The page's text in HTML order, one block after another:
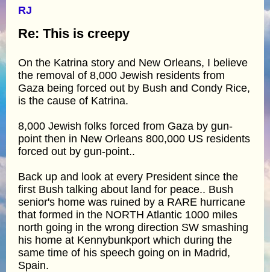
RJ
Re: This is creepy
On the Katrina story and New Orleans, I believe
the removal of 8,000 Jewish residents from
Gaza being forced out by Bush and Condy Rice,
is the cause of Katrina.
8,000 Jewish folks forced from Gaza by gun-
point then in New Orleans 800,000 US residents
forced out by gun-point..
Back up and look at every President since the
first Bush talking about land for peace.. Bush
senior's home was ruined by a RARE hurricane
that formed in the NORTH Atlantic 1000 miles
north going in the wrong direction SW smashing
his home at Kennybunkport which during the
same time of his speech going on in Madrid,
Spain.